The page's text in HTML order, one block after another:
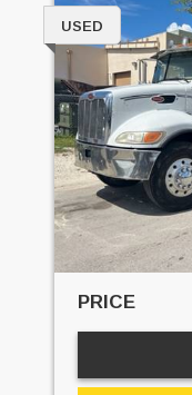
USED
PRICE